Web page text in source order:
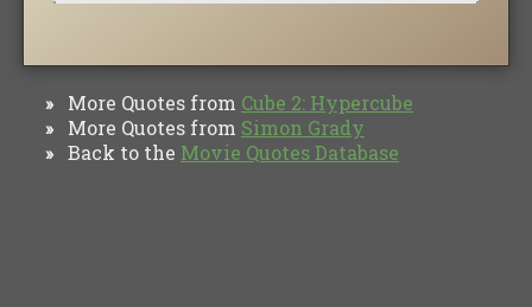
» More Quotes from Cube 2: Hypercube
» More Quotes from Simon Grady
» Back to the Movie Quotes Database